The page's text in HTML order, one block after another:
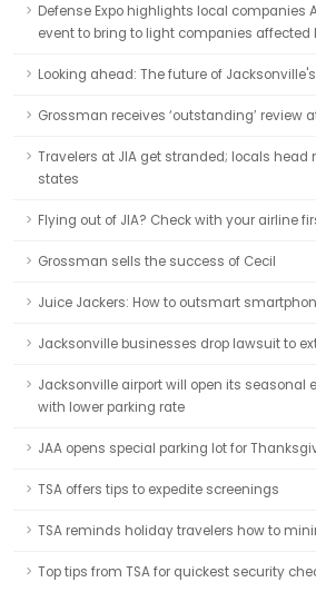
Defense Expo highlights local companies
event to bring to light companies affected
Looking ahead: The future of
Grossman receives ‘outstanding’ review
Travelers at JIA get stranded; locals head
states
Flying out of JIA? Check with your airline
Grossman sells the success of Cecil
Juice Jackers: How to outsmart
Jacksonville businesses drop lawsuit to
Jacksonville airport will open its seasonal
with lower parking rate
JAA opens special parking lot for
TSA offers tips to expedite screenings
TSA reminds holiday travelers how to
Top tips from TSA for quickest security